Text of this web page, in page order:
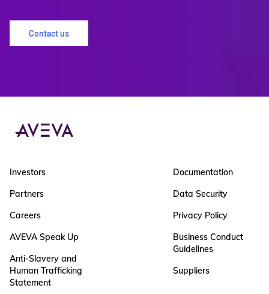
Contact us
Investors
Partners
Careers
AVEVA Speak Up
Anti-Slavery and
Human Trafficking
Statement
Documentation
Data Security
Privacy Policy
Business Conduct
Guidelines
Suppliers